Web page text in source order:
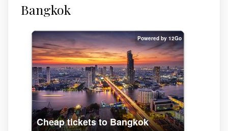
Bangkok